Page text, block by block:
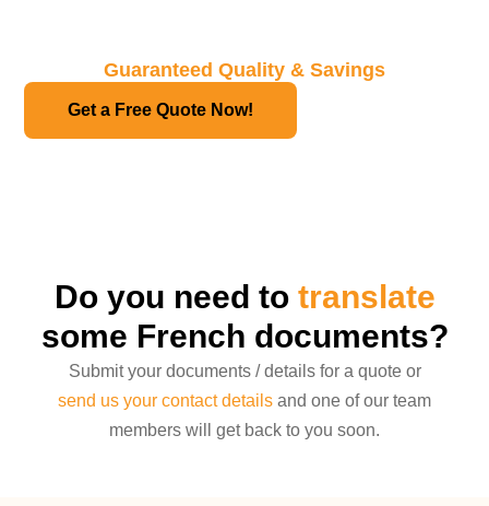
Guaranteed Quality & Savings
Get a Free Quote Now!
Do you need to translate
some French documents?
Submit your documents / details for a quote or
send us your contact details and one of our team
members will get back to you soon.